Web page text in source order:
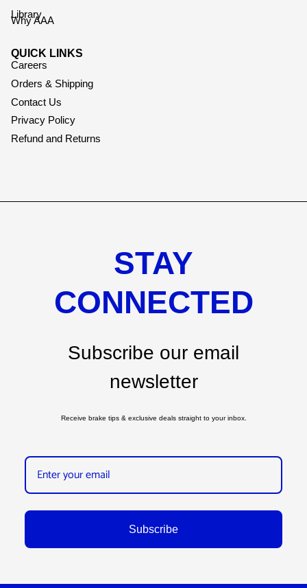
Library
Why AAA
QUICK LINKS
Careers
Orders & Shipping
Contact Us
Privacy Policy
Refund and Returns
STAY
CONNECTED
Subscribe our email
newsletter
Receive brake tips & exclusive deals straight to your inbox.
Subscribe